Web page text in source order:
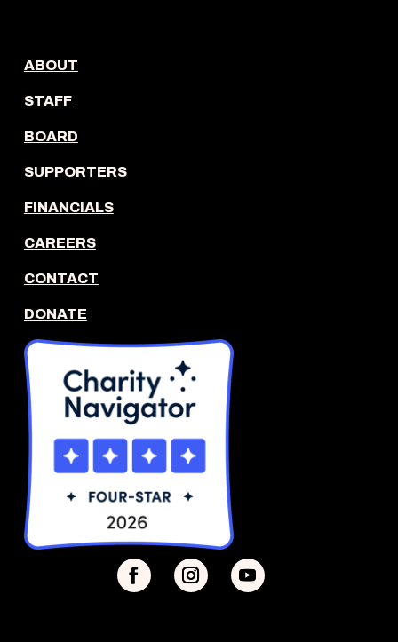
ABOUT
STAFF
BOARD
SUPPORTERS
FINANCIALS
CAREERS
CONTACT
DONATE